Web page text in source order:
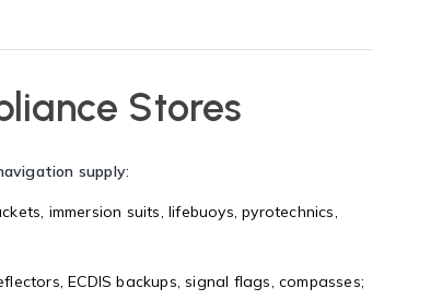
Stores
supply:
immersion suits, lifebuoys, pyrotechnics,
ECDIS backups, signal flags, compasses;